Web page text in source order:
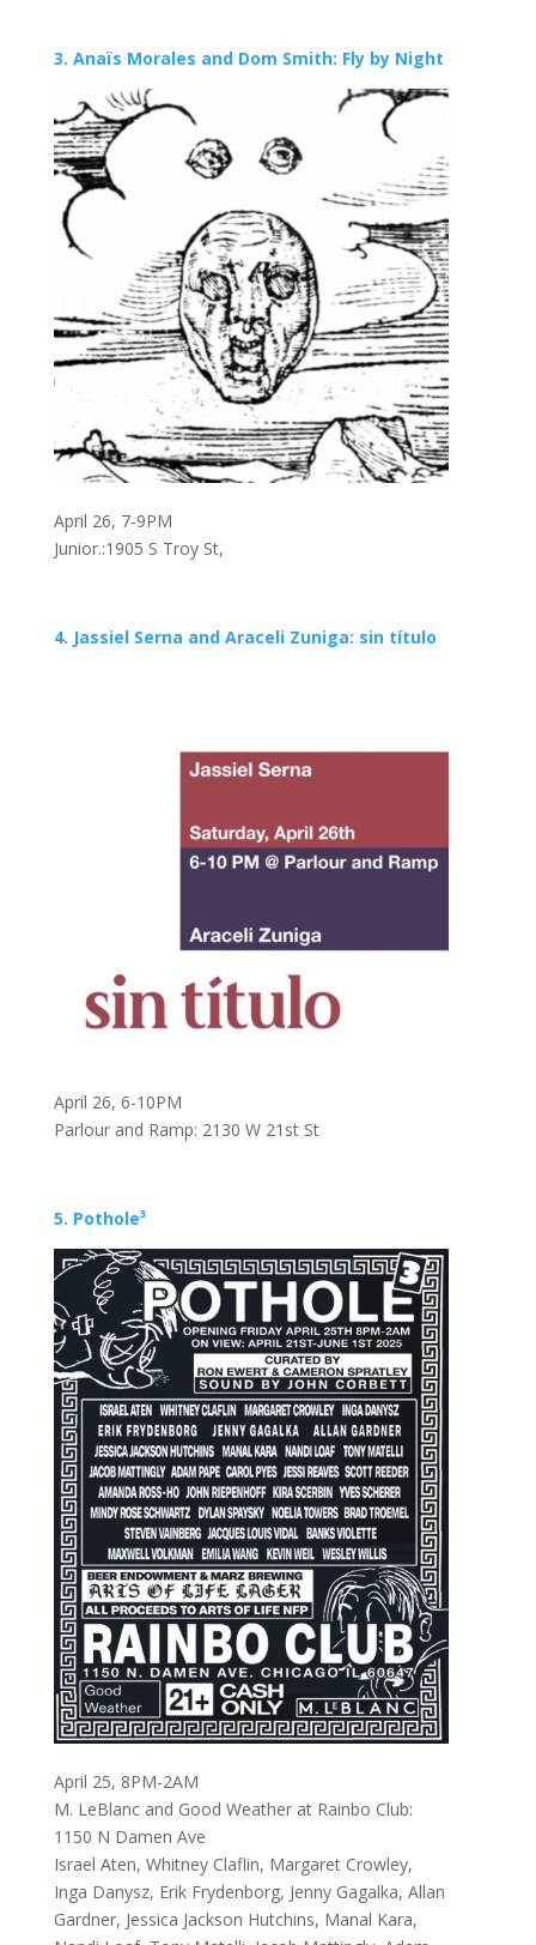
3. Anaïs Morales and Dom Smith: Fly by Night
April 26, 7-9PM
Junior.:1905 S Troy St,
4. Jassiel Serna and Araceli Zuniga: sin título
April 26, 6-10PM
Parlour and Ramp: 2130 W 21st St
5. Pothole³
April 25, 8PM-2AM
M. LeBlanc and Good Weather at Rainbo Club:
1150 N Damen Ave
Israel Aten, Whitney Claflin, Margaret Crowley,
Inga Danysz, Erik Frydenborg, Jenny Gagalka, Allan
Gardner, Jessica Jackson Hutchins, Manal Kara,